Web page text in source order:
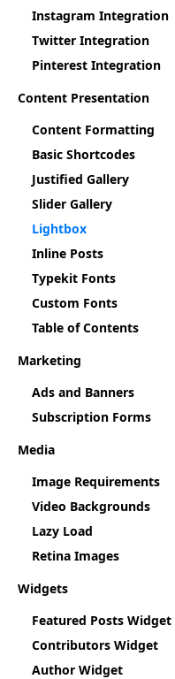
Instagram Integration
Twitter Integration
Pinterest Integration
Content Presentation
Content Formatting
Basic Shortcodes
Justified Gallery
Slider Gallery
Lightbox
Inline Posts
Typekit Fonts
Custom Fonts
Table of Contents
Marketing
Ads and Banners
Subscription Forms
Media
Image Requirements
Video Backgrounds
Lazy Load
Retina Images
Widgets
Featured Posts Widget
Contributors Widget
Author Widget